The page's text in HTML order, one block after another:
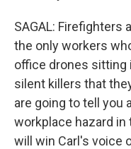
SAGAL: Firefighters
the only workers
office drones sitting
silent killers that
are going to tell you
workplace hazard
will win Carl's voice